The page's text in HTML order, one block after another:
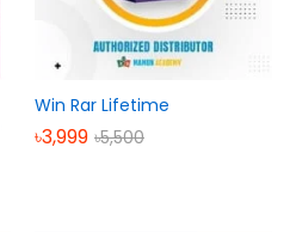
Win Rar Lifetime
৳3,999 ৳5,500